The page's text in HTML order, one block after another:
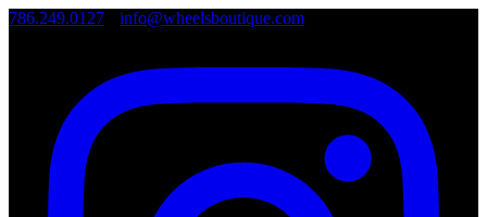
786.249.0127 info@wheelsboutique.com